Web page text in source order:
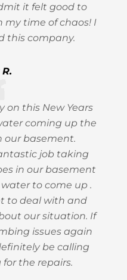
it felt good to
my time of chaos! I
this company.
on this New Years
coming up the
our basement.
job taking
in our basement
to come up .
to deal with and
our situation. If
issues again
be calling
the repairs.